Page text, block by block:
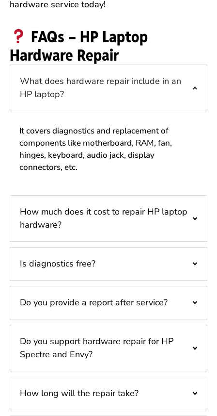
hardware service today!
FAQs – HP Laptop
Hardware Repair
What does hardware repair include in an
HP laptop?
It covers diagnostics and replacement of
components like motherboard, RAM, fan,
hinges, keyboard, audio jack, display
connectors, etc.
How much does it cost to repair HP laptop
hardware?
Is diagnostics free?
Do you provide a report after service?
Do you support hardware repair for HP
Spectre and Envy?
How long will the repair take?